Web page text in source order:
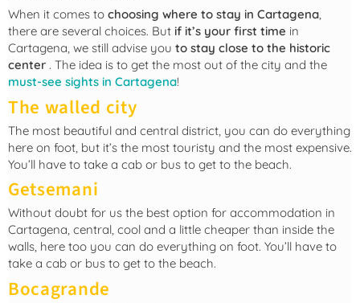
When it comes to choosing where to stay in Cartagena,
there are several choices. But if it’s your first time in
Cartagena, we still advise you to stay close to the historic
center . The idea is to get the most out of the city and the
must-see sights in Cartagena!
The walled city
The most beautiful and central district, you can do everything
here on foot, but it’s the most touristy and the most expensive.
You’ll have to take a cab or bus to get to the beach.
Getsemani
Without doubt for us the best option for accommodation in
Cartagena, central, cool and a little cheaper than inside the
walls, here too you can do everything on foot. You’ll have to
take a cab or bus to get to the beach.
Bocagrande